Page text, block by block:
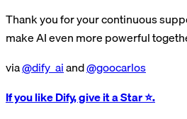
Thank you for your continuous
make AI even more powerful
via@dify_aiand@goocarlos
If you like Dify, give it a Star ⭐️.